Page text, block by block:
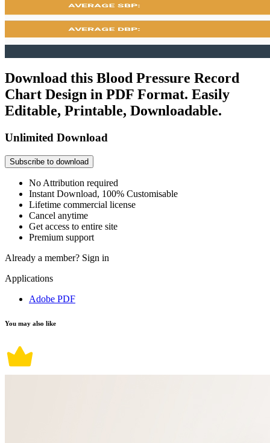
Download this Blood Pressure Record
Chart Design in PDF Format. Easily
Editable, Printable, Downloadable.
Unlimited Download
Subscribe to download
No Attribution required
Instant Download, 100% Customisable
Lifetime commercial license
Cancel anytime
Get access to entire site
Premium support
Already a member? Sign in
Applications
Adobe PDF
You may also like